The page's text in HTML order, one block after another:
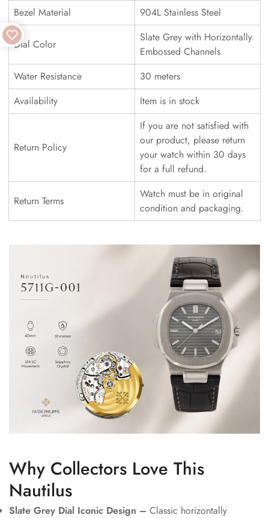
Bezel Material 904L Stainless Steel
Dial Color
Slate Grey with Horizontally
Embossed Channels
Water Resistance
30 meters
Availability
Item is in stock
Return Policy
If you are not satisfied with
our product, please return
your watch within 30 days
for a full refund.
Return Terms
Watch must be in original
condition and packaging.
Why Collectors Love This
Nautilus
Slate Grey Dial Iconic Design – Classic horizontally